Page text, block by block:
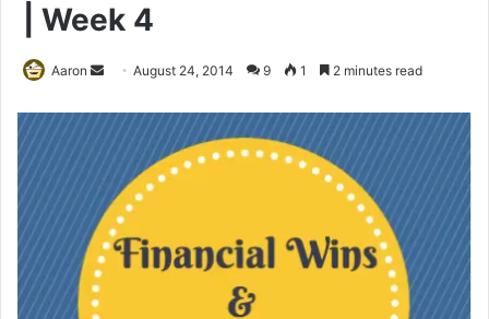
| Week 4
Aaron
Send
email
August 24, 2014 9 1 2 minutes read